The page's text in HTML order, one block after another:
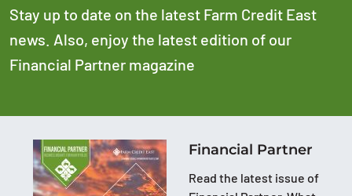
Stay up to date on the latest Farm Credit East
news. Also, enjoy the latest edition of our
Financial Partner magazine
Financial Partner
Read the latest issue of